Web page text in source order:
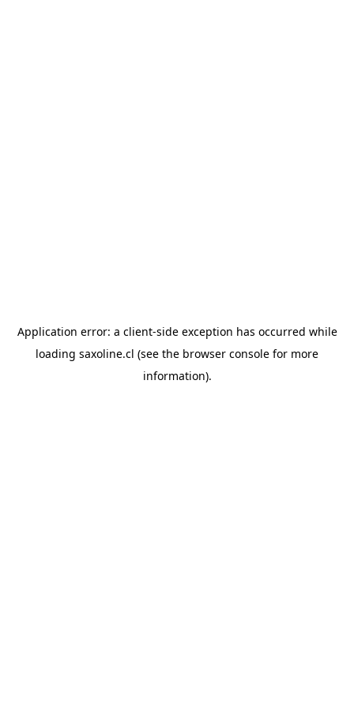
Application error: a client-side exception has occurred while
loading saxoline.cl (see the browser console for more
information).